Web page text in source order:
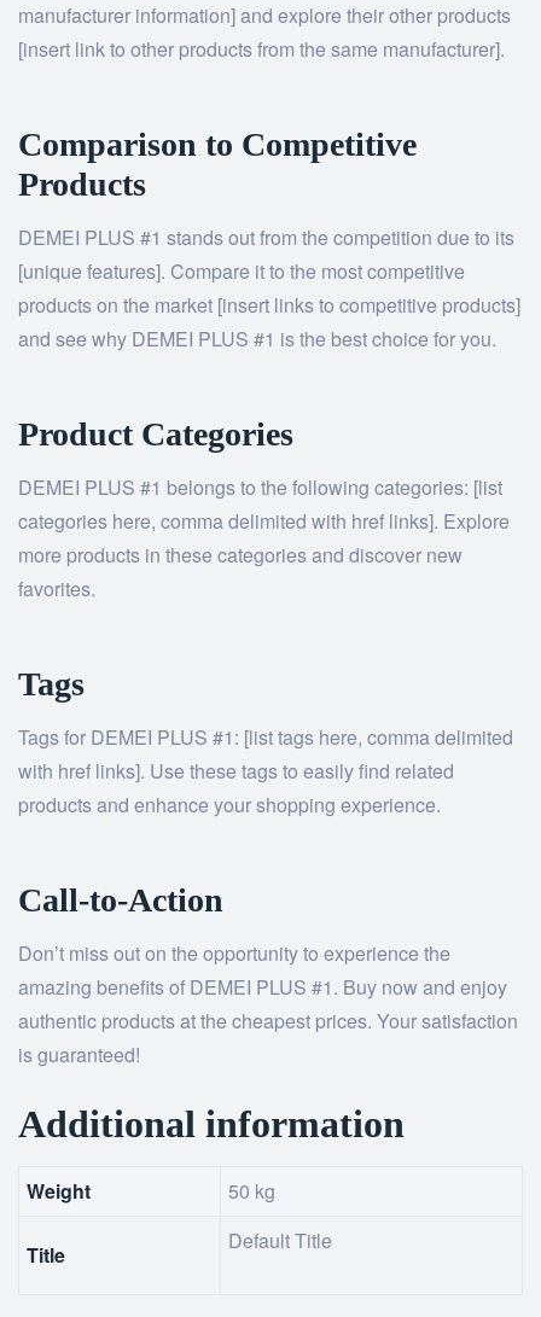
manufacturer information] and explore their other products
[insert link to other products from the same manufacturer].
Comparison to Competitive
Products
DEMEI PLUS #1 stands out from the competition due to its
[unique features]. Compare it to the most competitive
products on the market [insert links to competitive products]
and see why DEMEI PLUS #1 is the best choice for you.
Product Categories
DEMEI PLUS #1 belongs to the following categories: [list
categories here, comma delimited with href links]. Explore
more products in these categories and discover new
favorites.
Tags
Tags for DEMEI PLUS #1: [list tags here, comma delimited
with href links]. Use these tags to easily find related
products and enhance your shopping experience.
Call-to-Action
Don’t miss out on the opportunity to experience the
amazing benefits of DEMEI PLUS #1. Buy now and enjoy
authentic products at the cheapest prices. Your satisfaction
is guaranteed!
Additional information
Weight 50 kg
Title
Default Title